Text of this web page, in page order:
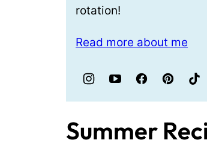
rotation!
Read more about me
Summer